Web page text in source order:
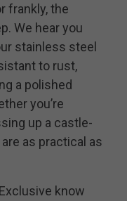
frankly, the
We hear you
stainless steel
to rust,
a polished
you’re
up a castle-
as practical as
know